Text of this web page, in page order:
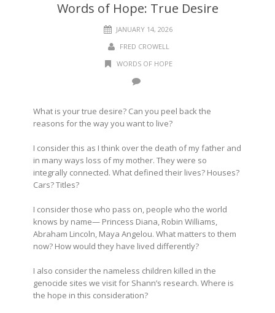
Words of Hope: True Desire
JANUARY 14, 2026
FRED CROWELL
WORDS OF HOPE
What is your true desire? Can you peel back the
reasons for the way you want to live?
I consider this as I think over the death of my father and
in many ways loss of my mother. They were so
integrally connected. What defined their lives? Houses?
Cars? Titles?
I consider those who pass on, people who the world
knows by name— Princess Diana, Robin Williams,
Abraham Lincoln, Maya Angelou. What matters to them
now? How would they have lived differently?
I also consider the nameless children killed in the
genocide sites we visit for Shann’s research. Where is
the hope in this consideration?